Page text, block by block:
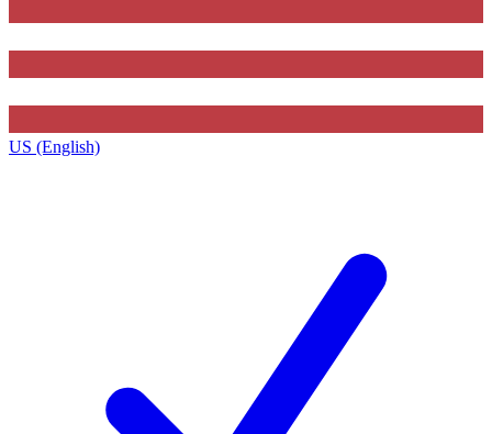
US (English)